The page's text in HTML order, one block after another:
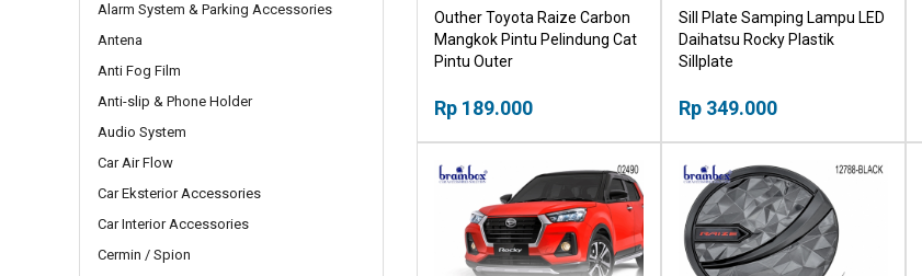
Outher Toyota Raize Carbon
Mangkok Pintu Pelindung Cat
Pintu Outer
Rp 189.000
Sill Plate Samping Lampu LED
Daihatsu Rocky Plastik
Sillplate
Rp 349.000
Alarm System & Parking Accessories
Antena
Anti Fog Film
Anti-slip & Phone Holder
Audio System
Car Air Flow
Car Eksterior Accessories
Car Interior Accessories
Cermin / Spion